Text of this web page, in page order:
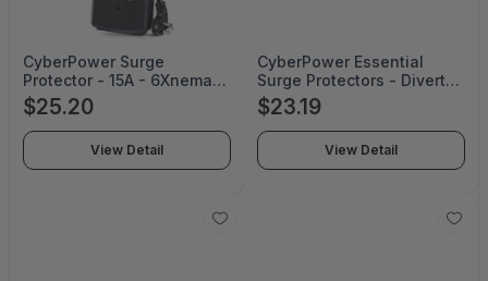
CyberPower Surge
Protector - 15A - 6Xnema
5-15R - Black - 1 Year
Limited Warranty -
CSP604UC
$25.20
View Detail
CyberPower Essential
Surge Protectors - Diverts
Excess Voltage Away From
Sensitive Electronic
Equipment During An Ac
Power Surge Or Powe -
CSB706W
$23.19
View Detail